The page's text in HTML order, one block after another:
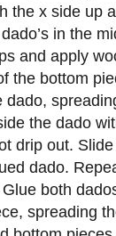
the x side up
in the
and apply
the bottom
dado,
the dado
drip out.
dado.
both
spreading